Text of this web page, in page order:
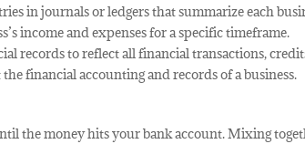
in journals or ledgers that summarize each
income and expenses for a specific timeframe.
records to reflect all financial transactions,
financial accounting and records of a business.
the money hits your bank account. Mixing